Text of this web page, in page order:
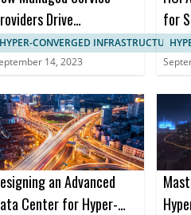
Drive
in HCI
HYPER-CONVERGED INFRASTRUCTURE,
14, 2023
for
an Advanced
Center for Hyper-